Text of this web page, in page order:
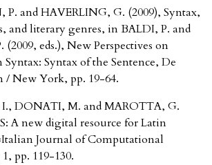
and HAVERLING, G. (2009), Syntax,
and literary genres, in BALDI, P. and
eds.), New Perspectives on
Syntax of the Sentence, De
New York, pp. 19-64.
I., DONATI, M. and MAROTTA, G.
A new digital resource for Latin
Journal of Computational
pp. 119-130.